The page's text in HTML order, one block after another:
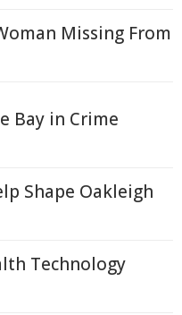
Missing From
Bay in Crime
Shape Oakleigh
Technology